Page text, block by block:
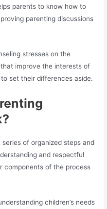
parents to know how to
parenting discussions
stresses on the
improve the interests of
set their differences aside.
of organized steps and
and respectful
components of the process
children’s needs